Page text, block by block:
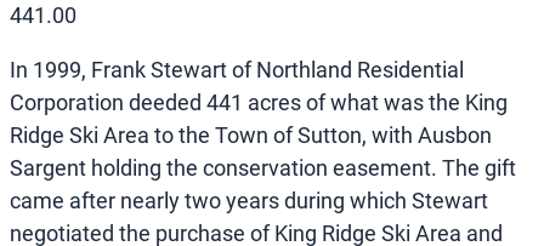
441.00
In 1999, Frank Stewart of Northland Residential
Corporation deeded 441 acres of what was the King
Ridge Ski Area to the Town of Sutton, with Ausbon
Sargent holding the conservation easement. The gift
came after nearly two years during which Stewart
negotiated the purchase of King Ridge Ski Area and